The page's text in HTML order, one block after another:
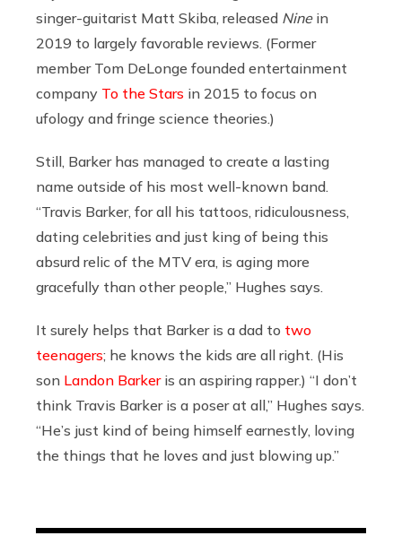
singer-guitarist Matt Skiba, released Nine in
2019 to largely favorable reviews. (Former
member Tom DeLonge founded entertainment
company To the Stars in 2015 to focus on
ufology and fringe science theories.)
Still, Barker has managed to create a lasting
name outside of his most well-known band.
“Travis Barker, for all his tattoos, ridiculousness,
dating celebrities and just king of being this
absurd relic of the MTV era, is aging more
gracefully than other people,” Hughes says.
It surely helps that Barker is a dad to two
teenagers; he knows the kids are all right. (His
son Landon Barkeris an aspiring rapper.) “I don’t
think Travis Barker is a poser at all,” Hughes says.
“He’s just kind of being himself earnestly, loving
the things that he loves and just blowing up.”